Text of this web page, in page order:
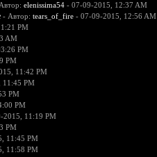
elenissima54- 07-09-2015, 12:37 AM
- Автор: tears_of_fire- 07-09-2015, 12:56 AM
PM
AM
PM
PM
11:42 PM
11:45 PM
PM
PM
11:19 PM
PM
11:45 PM
11:58 PM